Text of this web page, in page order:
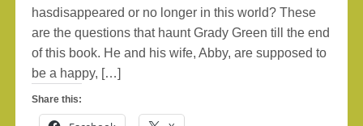
hasdisappeared or no longer in this world? These
are the questions that haunt Grady Green till the end
of this book. He and his wife, Abby, are supposed to
be a happy, […]
Share this: